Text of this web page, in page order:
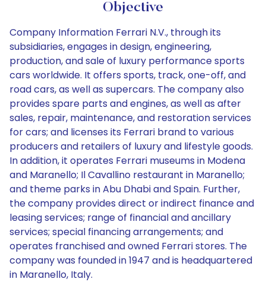
Objective
Company Information Ferrari N.V., through its
subsidiaries, engages in design, engineering,
production, and sale of luxury performance sports
cars worldwide. It offers sports, track, one-off, and
road cars, as well as supercars. The company also
provides spare parts and engines, as well as after
sales, repair, maintenance, and restoration services
for cars; and licenses its Ferrari brand to various
producers and retailers of luxury and lifestyle goods.
In addition, it operates Ferrari museums in Modena
and Maranello; Il Cavallino restaurant in Maranello;
and theme parks in Abu Dhabi and Spain. Further,
the company provides direct or indirect finance and
leasing services; range of financial and ancillary
services; special financing arrangements; and
operates franchised and owned Ferrari stores. The
company was founded in 1947 and is headquartered
in Maranello, Italy.